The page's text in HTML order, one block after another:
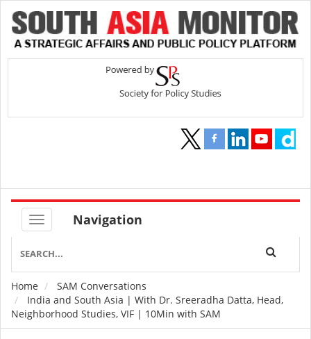
Navigation
Breadcrumb
Home
SAM Conversations
India and South Asia | With Dr. Sreeradha Datta, Head,
Neighborhood Studies, VIF | 10Min with SAM